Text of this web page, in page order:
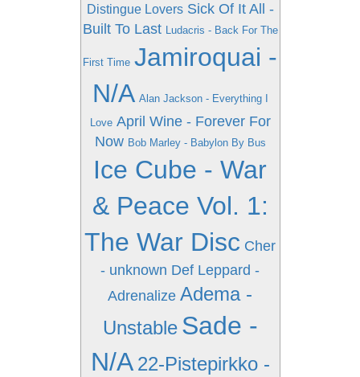
Distingue Lovers Sick Of It All -
Built To Last Ludacris - Back For The
First Time Jamiroquai -
N/A Alan Jackson - Everything I
Love April Wine - Forever For
Now Bob Marley - Babylon By Bus
Ice Cube - War
& Peace Vol. 1:
The War Disc Cher
- unknown Def Leppard -
Adrenalize Adema -
Unstable Sade -
N/A 22-Pistepirkko -